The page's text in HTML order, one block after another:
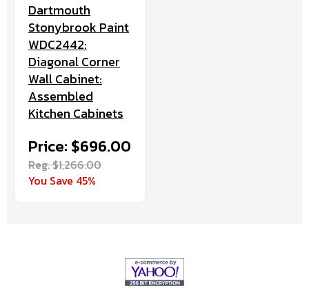
Dartmouth
Stonybrook Paint
WDC2442:
Diagonal Corner
Wall Cabinet:
Assembled
Kitchen Cabinets
Price: $696.00
Reg. $1,266.00
You Save 45%